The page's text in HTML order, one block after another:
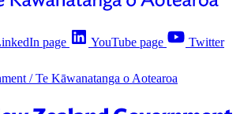
page YouTube page
Twitter
/Te Kāwanatanga o Aotearoa